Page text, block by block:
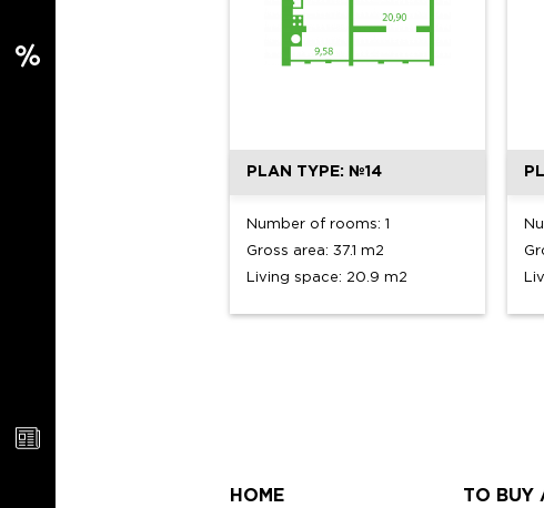
PLAN TYPE: №14
Number of rooms: 1
Gross area: 37.1 m2
Living space: 20.9 m2
HOME TO BUY